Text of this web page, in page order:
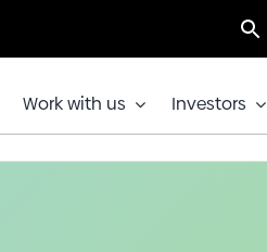
Work with us Investors